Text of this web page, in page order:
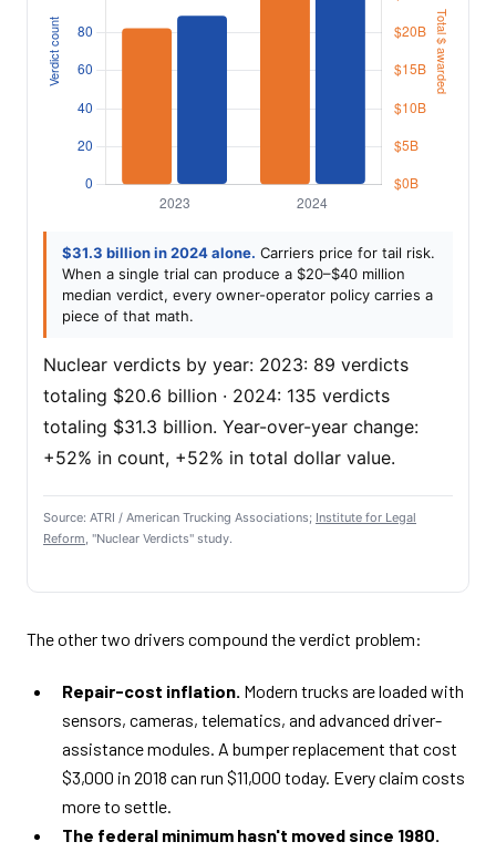
$31.3 billion in 2024 alone. Carriers price for tail risk.
When a single trial can produce a $20–$40 million
median verdict, every owner-operator policy carries a
piece of that math.
Nuclear verdicts by year: 2023: 89 verdicts
totaling $20.6 billion · 2024: 135 verdicts
totaling $31.3 billion. Year-over-year change:
+52% in count, +52% in total dollar value.
Source: ATRI / American Trucking Associations; Institute for Legal
Reform, "Nuclear Verdicts" study.
The other two drivers compound the verdict problem:
Repair-cost inflation. Modern trucks are loaded with
sensors, cameras, telematics, and advanced driver-
assistance modules. A bumper replacement that cost
$3,000 in 2018 can run $11,000 today. Every claim costs
more to settle.
The federal minimum hasn't moved since 1980.